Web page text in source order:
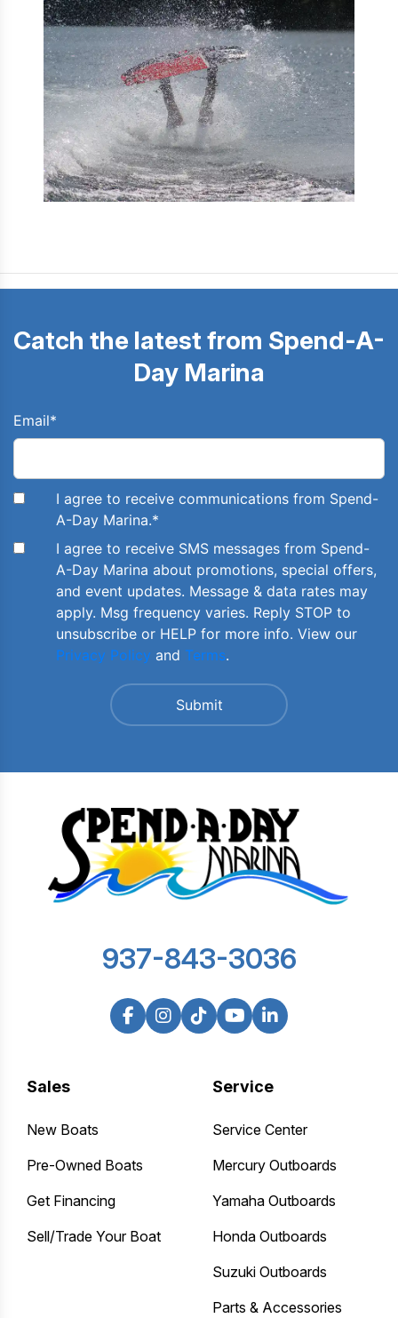
Catch the latest from Spend-A-
Day Marina
Email*
I agree to receive communications from Spend-
A-Day Marina.*
I agree to receive SMS messages from Spend-
A-Day Marina about promotions, special offers,
and event updates. Message & data rates may
apply. Msg frequency varies. Reply STOP to
unsubscribe or HELP for more info. View our
Privacy Policy and Terms.
Sales
New Boats
Pre-Owned Boats
Get Financing
Sell/Trade Your Boat
Service
Service Center
Mercury Outboards
Yamaha Outboards
Honda Outboards
Suzuki Outboards
Parts & Accessories
937-843-3036